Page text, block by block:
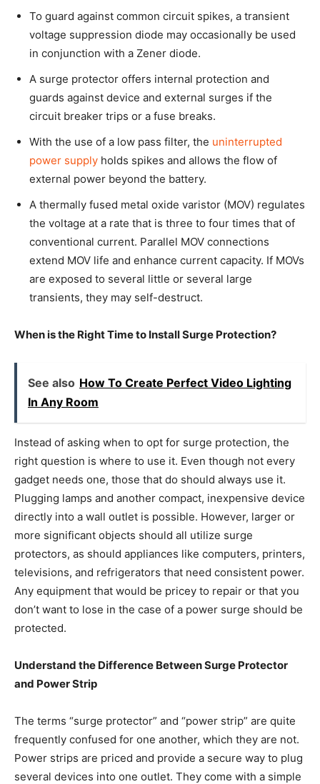
To guard against common circuit spikes, a transient
voltage suppression diode may occasionally be used
in conjunction with a Zener diode.
A surge protector offers internal protection and
guards against device and external surges if the
circuit breaker trips or a fuse breaks.
With the use of a low pass filter, the uninterrupted
power supply holds spikes and allows the flow of
external power beyond the battery.
A thermally fused metal oxide varistor (MOV) regulates
the voltage at a rate that is three to four times that of
conventional current. Parallel MOV connections
extend MOV life and enhance current capacity. If MOVs
are exposed to several little or several large
transients, they may self-destruct.
When is the Right Time to Install Surge Protection?
See also How To Create Perfect Video Lighting
In Any Room
Instead of asking when to opt for surge protection, the
right question is where to use it. Even though not every
gadget needs one, those that do should always use it.
Plugging lamps and another compact, inexpensive device
directly into a wall outlet is possible. However, larger or
more significant objects should all utilize surge
protectors, as should appliances like computers, printers,
televisions, and refrigerators that need consistent power.
Any equipment that would be pricey to repair or that you
don’t want to lose in the case of a power surge should be
protected.
Understand the Difference Between Surge Protector
and Power Strip
The terms “surge protector” and “power strip” are quite
frequently confused for one another, which they are not.
Power strips are priced and provide a secure way to plug
several devices into one outlet. They come with a simple